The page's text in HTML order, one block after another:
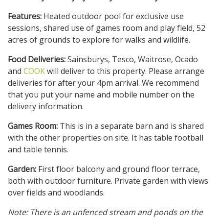
Features: Heated outdoor pool for exclusive use
sessions, shared use of games room and play field, 52
acres of grounds to explore for walks and wildlife.
Food Deliveries:Sainsburys, Tesco, Waitrose, Ocado
and COOKwill deliver to this property. Please arrange
deliveries for after your 4pm arrival. We recommend
that you put your name and mobile number on the
delivery information.
Games Room: This is in a separate barn and is shared
with the other properties on site. It has table football
and table tennis.
Garden: First floor balcony and ground floor terrace,
both with outdoor furniture. Private garden with views
over fields and woodlands.
Note: There is an unfenced stream and ponds on the